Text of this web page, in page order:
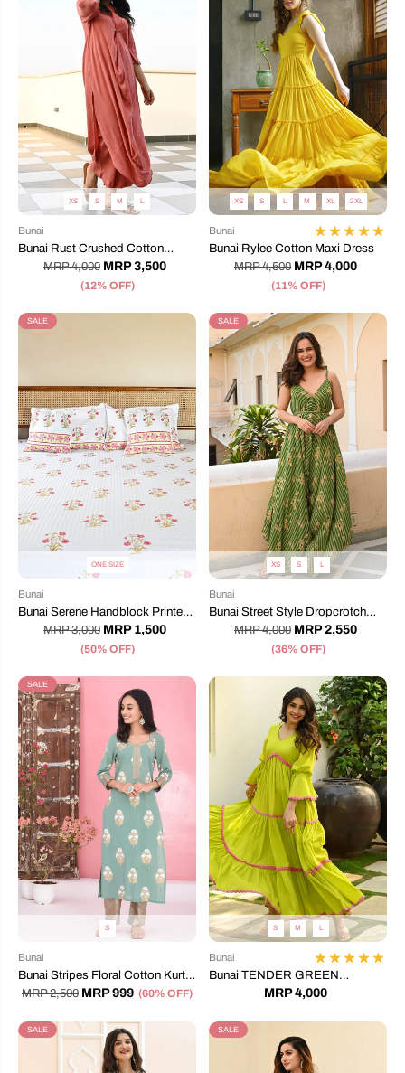
XS S M L
Bunai
Bunai Rust Crushed Cotton
Coord Set
MRP 4,000 MRP 3,500
(12% OFF)
XS S L M XL 2XL
Bunai
Bunai Rylee Cotton Maxi Dress
MRP 4,500 MRP 4,000
(11% OFF)
SALE
ONE SIZE
Bunai
Bunai Serene Handblock Printed
Bedsheet
MRP 3,000 MRP 1,500
(50% OFF)
SALE
XS S L
Bunai
Bunai Street Style Dropcrotch
Jumpsuit
MRP 4,000 MRP 2,550
(36% OFF)
SALE
S
Bunai
Bunai Stripes Floral Cotton Kurta
Set
MRP 2,500 MRP 999 (60% OFF)
S M L
Bunai
Bunai TENDER GREEN
COTTON DRESS
MRP 4,000
SALE SALE